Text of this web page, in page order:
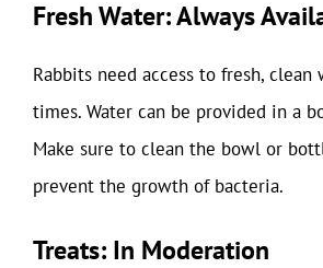
Fresh Water: Always
Rabbits need access to fresh,
times. Water can be provided in a
Make sure to clean the bowl or
prevent the growth of bacteria.
Treats: In Moderation